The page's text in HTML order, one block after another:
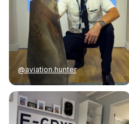
@aviation.hunter